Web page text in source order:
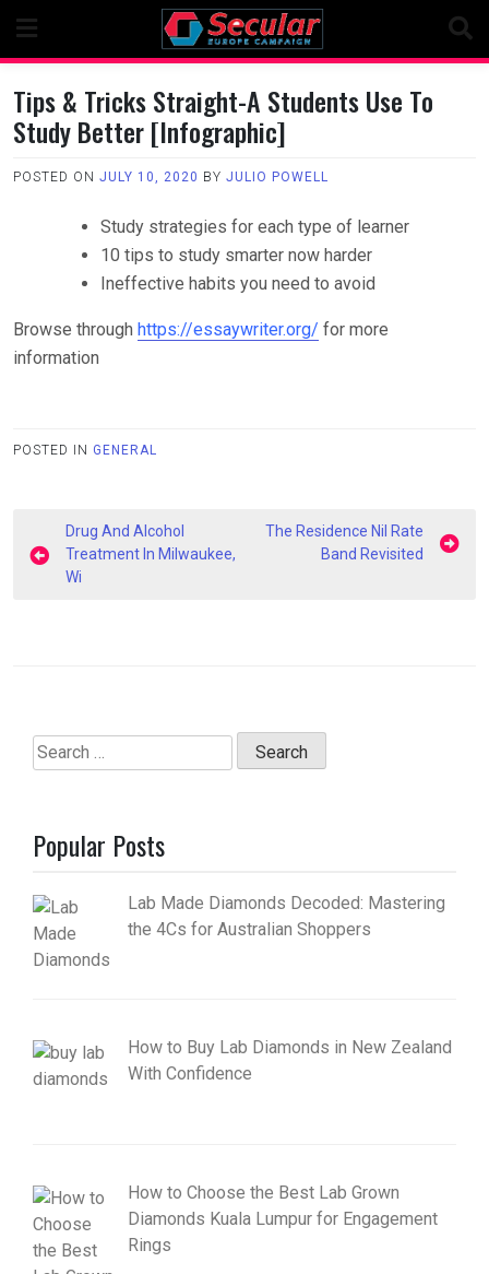
content
Tips & Tricks Straight-A Students Use To
Study Better [Infographic]
POSTED ON JULY 10, 2020 BY JULIO POWELL
Study strategies for each type of learner
10 tips to study smarter now harder
Ineffective habits you need to avoid
Browse through https://essaywriter.org/ for more
information
POSTED IN GENERAL
Post
navigation
Drug And Alcohol
Treatment In Milwaukee,
Wi
The Residence Nil Rate
Band Revisited
Search
for:
Popular Posts
Lab Made Diamonds Decoded: Mastering
the 4Cs for Australian Shoppers
How to Buy Lab Diamonds in New Zealand
With Confidence
How to Choose the Best Lab Grown
Diamonds Kuala Lumpur for Engagement
Rings